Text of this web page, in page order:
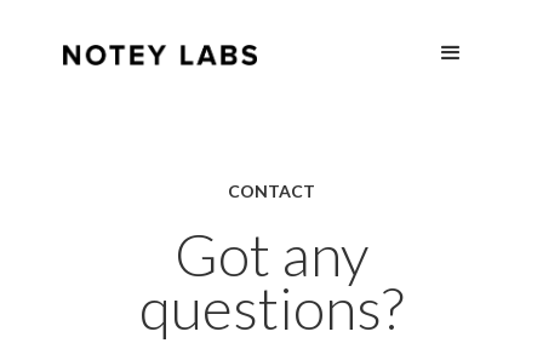
CONTACT
Got any
questions?